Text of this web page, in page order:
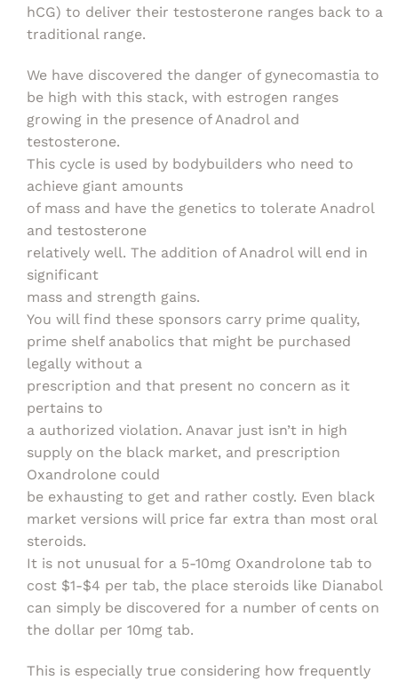
hCG) to deliver their testosterone ranges back to a
traditional range.
We have discovered the danger of gynecomastia to
be high with this stack, with estrogen ranges
growing in the presence of Anadrol and
testosterone.
This cycle is used by bodybuilders who need to
achieve giant amounts
of mass and have the genetics to tolerate Anadrol
and testosterone
relatively well. The addition of Anadrol will end in
significant
mass and strength gains.
You will find these sponsors carry prime quality,
prime shelf anabolics that might be purchased
legally without a
prescription and that present no concern as it
pertains to
a authorized violation. Anavar just isn’t in high
supply on the black market, and prescription
Oxandrolone could
be exhausting to get and rather costly. Even black
market versions will price far extra than most oral
steroids.
It is not unusual for a 5-10mg Oxandrolone tab to
cost $1-$4 per tab, the place steroids like Dianabol
can simply be discovered for a number of cents on
the dollar per 10mg tab.
This is especially true considering how frequently